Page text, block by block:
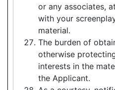
or any associates,
with your
material.
The burden of
otherwise
interests in the
the Applicant.